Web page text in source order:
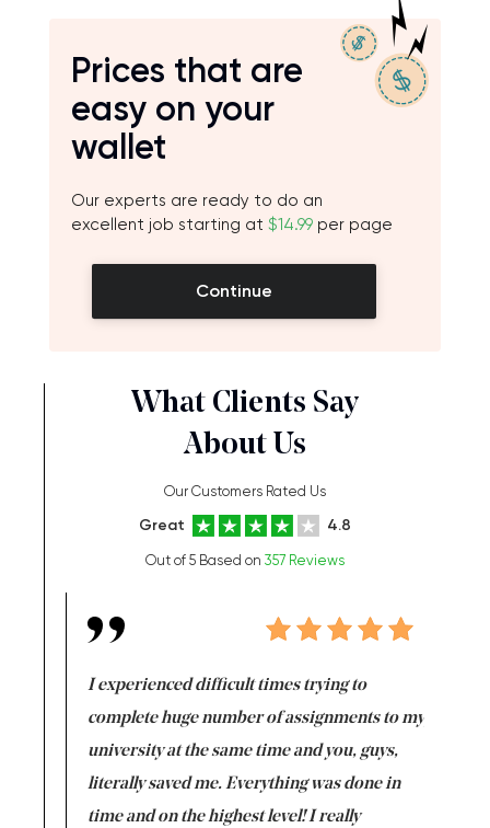
Prices that are
easy on your
wallet
Our experts are ready to do an
excellent job starting at $14.99 per page
Continue
What Clients Say
About Us
Our Customers Rated Us
Great 4.8
Out of 5 Based on 357 Reviews
I experienced difficult times trying to
complete huge number of assignments to my
university at the same time and you, guys,
literally saved me. Everything was done in
time and on the highest level! I really